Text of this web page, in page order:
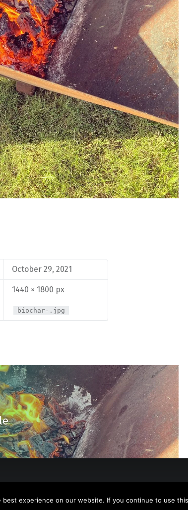
October 29, 2021
1440 × 1800 px
biochar-.jpg
Design. Back to top ↑
experience on our website. If you continue to use